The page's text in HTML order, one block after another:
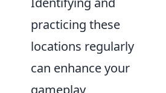
practicing these
locations regularly
can enhance your
gameplay